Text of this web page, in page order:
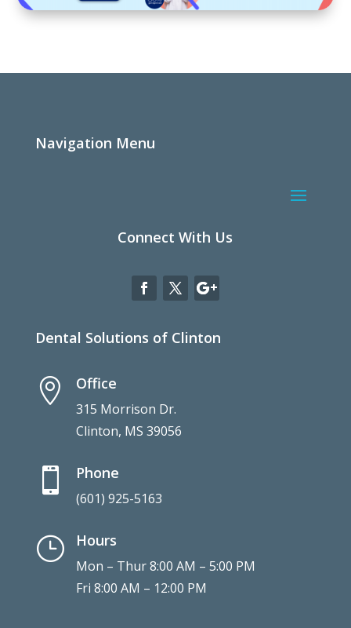
Navigation Menu
Connect With Us
Dental Solutions of Clinton
 Office
315 Morrison Dr.
Clinton, MS 39056
 Phone
(601) 925-5163
} Hours
Mon – Thur 8:00 AM – 5:00 PM
Fri 8:00 AM – 12:00 PM